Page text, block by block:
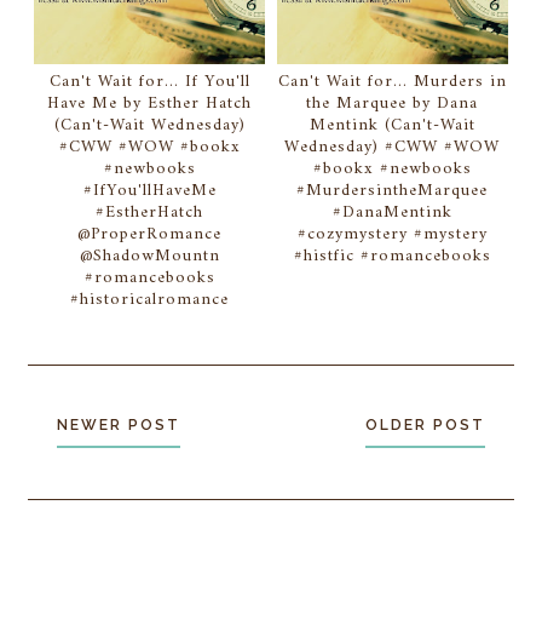
Can't Wait for... If You'll
Have Me by Esther Hatch
(Can't-Wait Wednesday)
#CWW #WOW #bookx
#newbooks
#IfYou'llHaveMe
#EstherHatch
@ProperRomance
@ShadowMountn
#romancebooks
#historicalromance
Can't Wait for... Murders in
the Marquee by Dana
Mentink (Can't-Wait
Wednesday) #CWW #WOW
#bookx #newbooks
#MurdersintheMarquee
#DanaMentink
#cozymystery #mystery
#histfic #romancebooks
NEWER POST OLDER POST